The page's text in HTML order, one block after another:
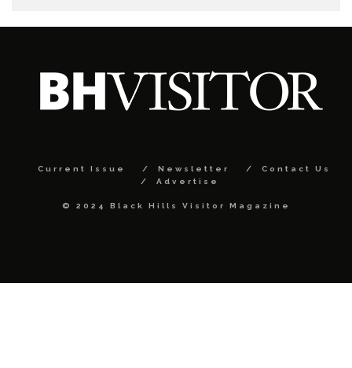
Current Issue Newsletter
Contact Us
Advertise
© 2024 Black Hills Visitor Magazine